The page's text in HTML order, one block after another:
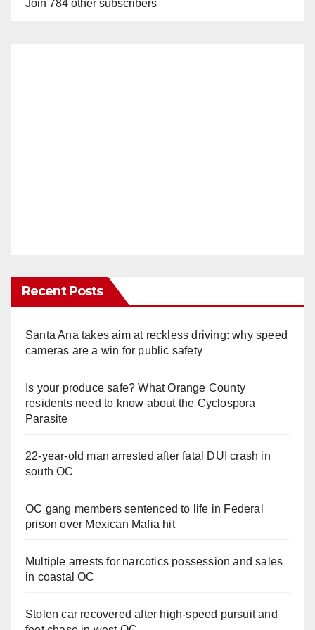
Join 784 other subscribers
Recent Posts
Santa Ana takes aim at reckless driving: why speed
cameras are a win for public safety
Is your produce safe? What Orange County
residents need to know about the Cyclospora
Parasite
22-year-old man arrested after fatal DUI crash in
south OC
OC gang members sentenced to life in Federal
prison over Mexican Mafia hit
Multiple arrests for narcotics possession and sales
in coastal OC
Stolen car recovered after high-speed pursuit and